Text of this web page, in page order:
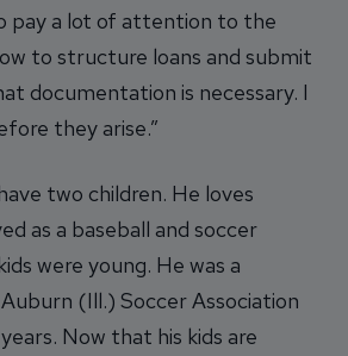
pay a lot of attention to the
to structure loans and submit
documentation is necessary. I
they arise.”
two children. He loves
as a baseball and soccer
were young. He was a
(Ill.) Soccer Association
Now that his kids are